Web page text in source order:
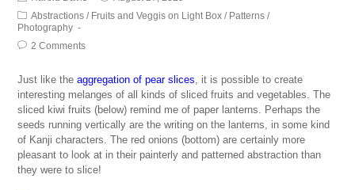
Abstractions / Fruits and Veggis on Light Box / Patterns /
Photography
2 Comments
Just like theaggregation of pear slices, it is possible to create
interesting melanges of all kinds of sliced fruits and vegetables. The
sliced kiwi fruits (below) remind me of paper lanterns. Perhaps the
seeds running vertically are the writing on the lanterns, in some kind
of Kanji characters. The red onions (bottom) are certainly more
pleasant to look at in their painterly and patterned abstraction than
they were to slice!